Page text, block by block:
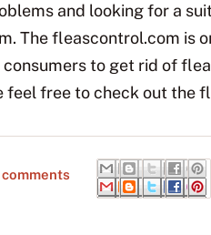
and looking for a
The fleascontrol.com is
to get rid of
free to check out the